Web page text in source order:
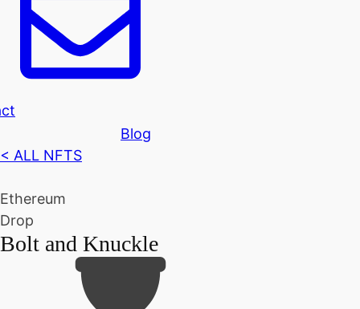
Blog
< ALL NFTS
Ethereum
Drop
Bolt and Knuckle